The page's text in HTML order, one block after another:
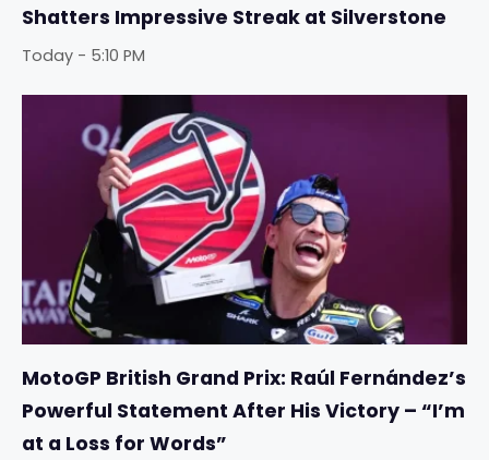
Shatters Impressive Streak at Silverstone
Today - 5:10 PM
MotoGP British Grand Prix: Raúl Fernández’s
Powerful Statement After His Victory – “I’m
at a Loss for Words”